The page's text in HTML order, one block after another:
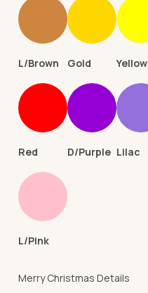
L/Brown Gold Yellow
Red D/Purple Lilac
L/Pink
Merry Christmas Details